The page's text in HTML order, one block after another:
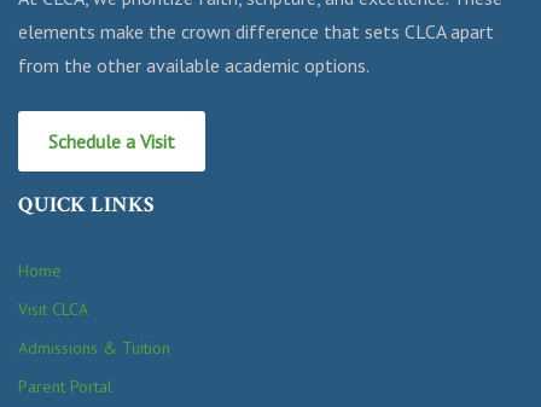
elements make the crown difference that sets CLCA apart
from the other available academic options.
Schedule a Visit
QUICK LINKS
Home
Visit CLCA
Admissions & Tuition
Parent Portal